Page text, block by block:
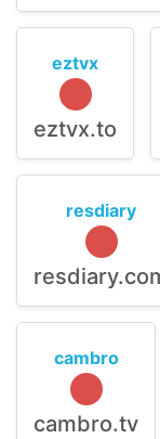
eztvx
eztvx.to
resdiary
cambro
cambro.tv